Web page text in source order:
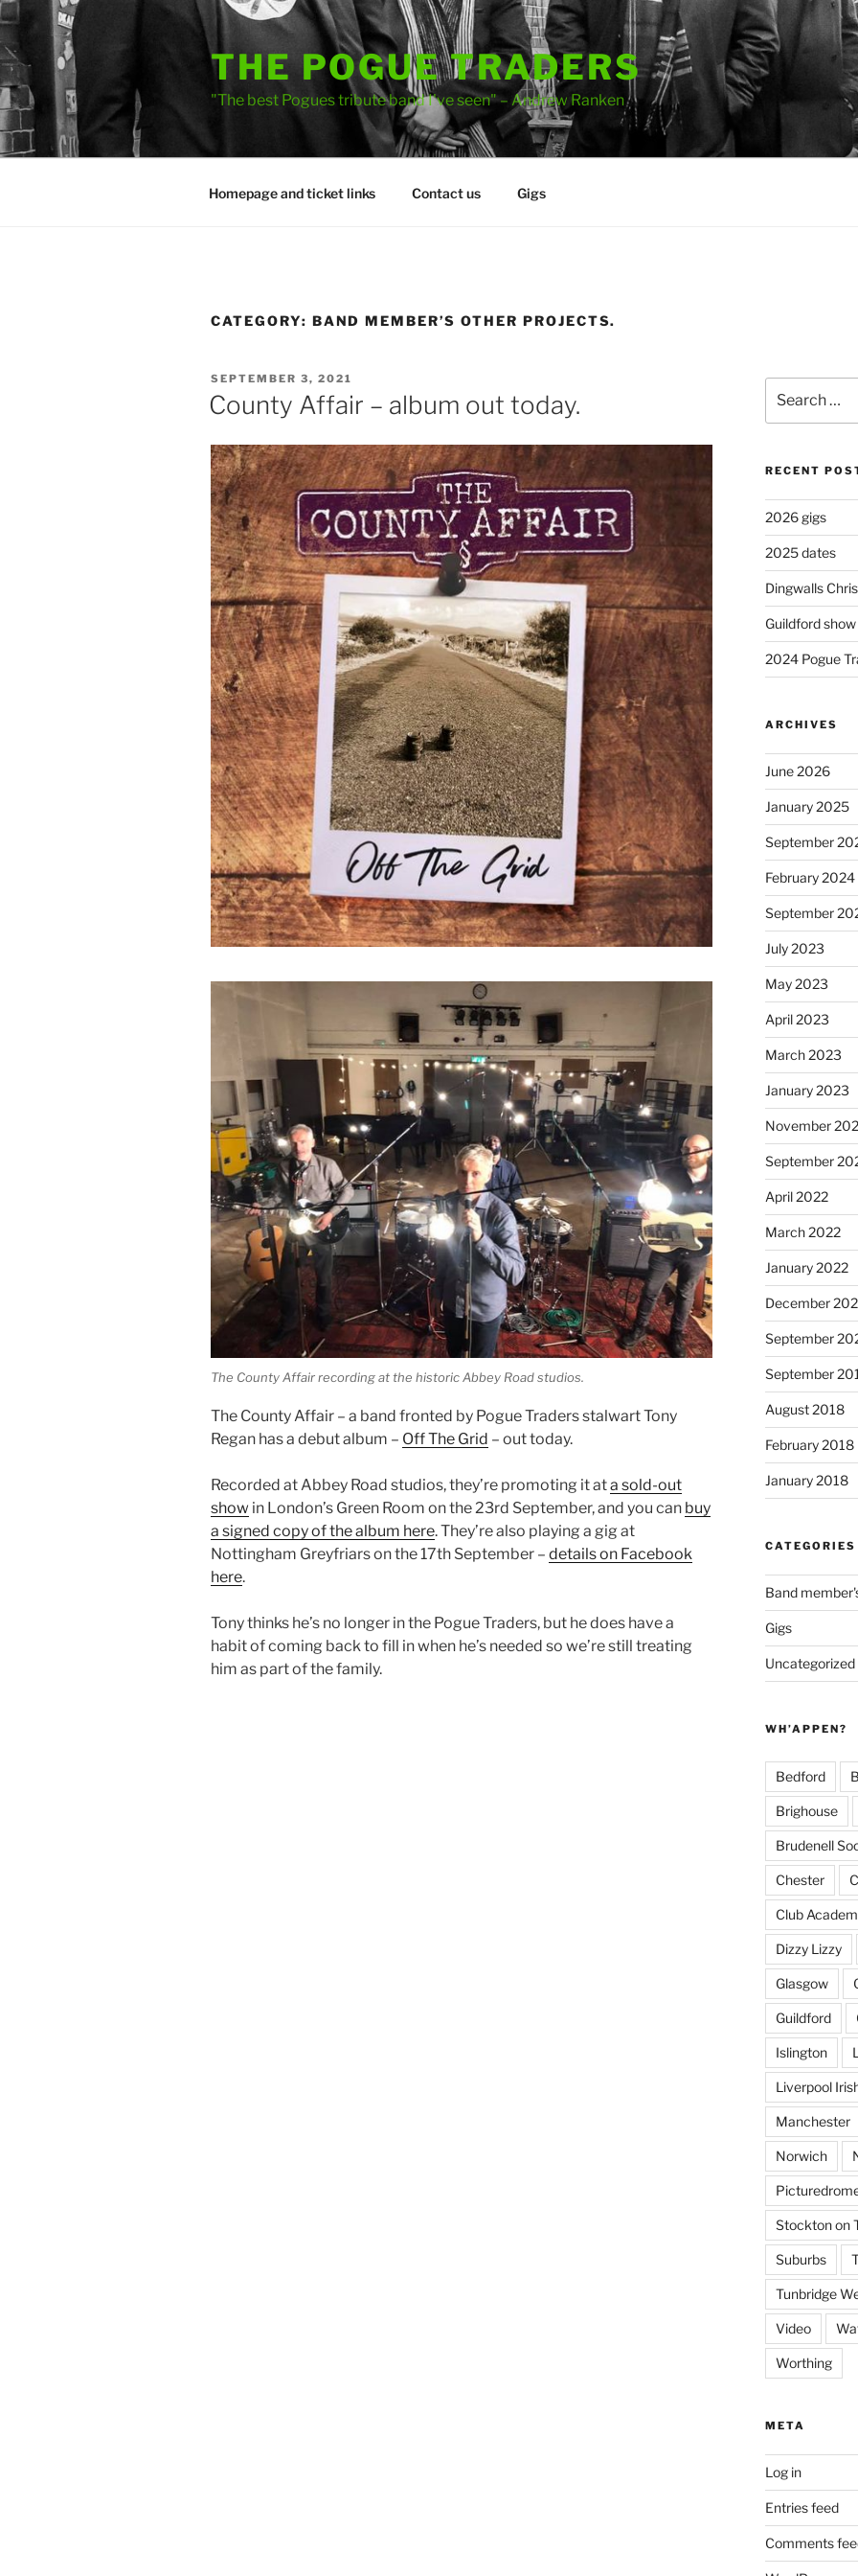
Skip
to
content
THE POGUE TRADERS
"The best Pogues tribute band I've seen" – Andrew Ranken
Homepage and ticket links Contact us Gigs
CATEGORY: BAND MEMBER’S OTHER PROJECTS.
POSTED
ON
SEPTEMBER 3, 2021
County Affair – album out today.
The County Affair recording at the historic Abbey Road studios.
The County Affair – a band fronted by Pogue Traders stalwart Tony
Regan has a debut album – Off The Grid – out today.
Recorded at Abbey Road studios, they’re promoting it ata sold-out
show in London’s Green Room on the 23rd September, and you can buy
a signed copy of the album here. They’re also playing a gig at
Nottingham Greyfriars on the 17th September – details on Facebook
here.
Tony thinks he’s no longer in the Pogue Traders, but he does have a
habit of coming back to fill in when he’s needed so we’re still treating
him as part of the family.
for:
RECENT
2026 gigs
2025 dates
Dingwalls
Guildford
2024 Pogue
ARCHIVES
June 2026
January 2025
September
February 2024
September
July 2023
May 2023
April 2023
March 2023
January 2023
November
September
April 2022
March 2022
January 2022
December
September
September
August 2018
February 2018
January 2018
CATEGORIES
Band
Gigs
Uncategorized
WH’APPEN?
Bedford
Brighouse
Brudenell
Chester
Club
Dizzy Lizzy
Glasgow
Guildford
Islington
Liverpool
Manchester
Norwich
Stockton on
Suburbs
Tunbridge
Video
Worthing
META
Log in
Entries feed
Comments